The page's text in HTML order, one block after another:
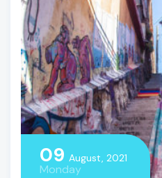
09 August, 2021
Monday